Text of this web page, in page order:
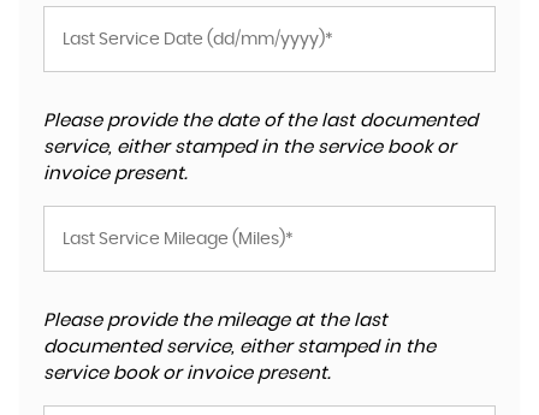
Please provide the date of the last documented
service, either stamped in the service book or
invoice present.
Please provide the mileage at the last
documented service, either stamped in the
service book or invoice present.